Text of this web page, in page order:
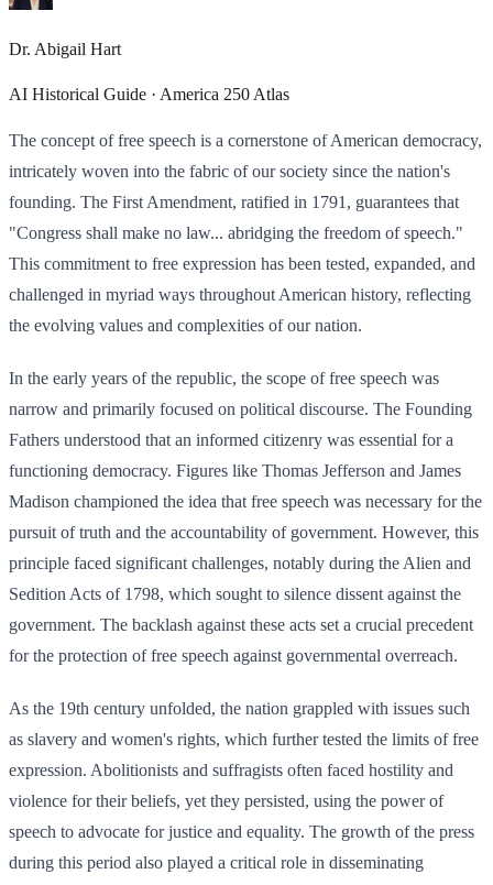
Dr. Abigail Hart
AI Historical Guide · America 250 Atlas
The concept of free speech is a cornerstone of American democracy,
intricately woven into the fabric of our society since the nation's
founding. The First Amendment, ratified in 1791, guarantees that
"Congress shall make no law... abridging the freedom of speech."
This commitment to free expression has been tested, expanded, and
challenged in myriad ways throughout American history, reflecting
the evolving values and complexities of our nation.
In the early years of the republic, the scope of free speech was
narrow and primarily focused on political discourse. The Founding
Fathers understood that an informed citizenry was essential for a
functioning democracy. Figures like Thomas Jefferson and James
Madison championed the idea that free speech was necessary for the
pursuit of truth and the accountability of government. However, this
principle faced significant challenges, notably during the Alien and
Sedition Acts of 1798, which sought to silence dissent against the
government. The backlash against these acts set a crucial precedent
for the protection of free speech against governmental overreach.
As the 19th century unfolded, the nation grappled with issues such
as slavery and women's rights, which further tested the limits of free
expression. Abolitionists and suffragists often faced hostility and
violence for their beliefs, yet they persisted, using the power of
speech to advocate for justice and equality. The growth of the press
during this period also played a critical role in disseminating